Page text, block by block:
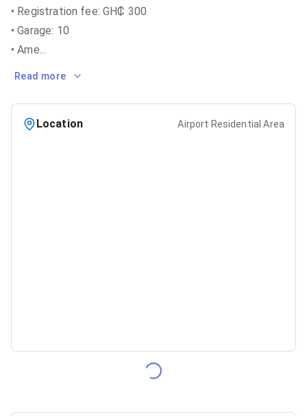
• Registration fee: GH₵ 300
• Garage: 10
• Ame...
Read more
Location Airport Residential Area